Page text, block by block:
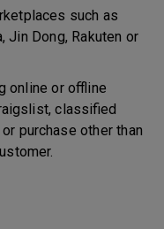
such as
Jin Dong, Rakuten or
or offline
classified
purchase other than